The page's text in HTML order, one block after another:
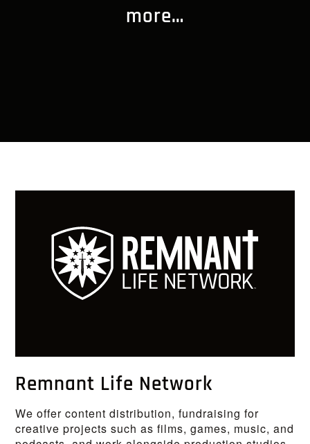
more…
Remnant Life Network
We offer content distribution, fundraising for
creative projects such as films, games, music, and